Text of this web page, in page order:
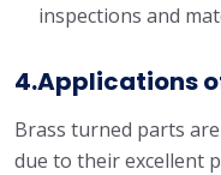
inspections and
4.Applications
Brass turned parts
due to their excellent